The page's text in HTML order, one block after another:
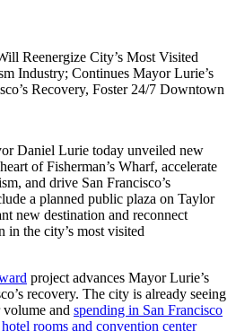
Reenergize City’s Most Visited
Industry; Continues Mayor Lurie’s
Recovery, Foster 24/7 Downtown
Daniel Lurie today unveiled new
of Fisherman’s Wharf, accelerate
and drive San Francisco’s
a planned public plaza on Taylor
new destination and reconnect
the city’s most visited
project advances Mayor Lurie’s
recovery. The city is already seeing
and spending in San Francisco
hotel rooms and convention center